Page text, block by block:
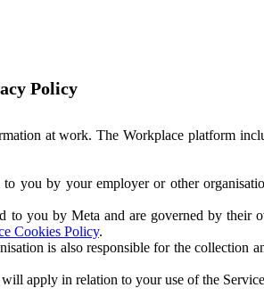
Policy
at work. The Workplace platform
you by your employer or other
to you by Meta and are governed by
Cookies Policy.
is also responsible for the collection
apply in relation to your use of the